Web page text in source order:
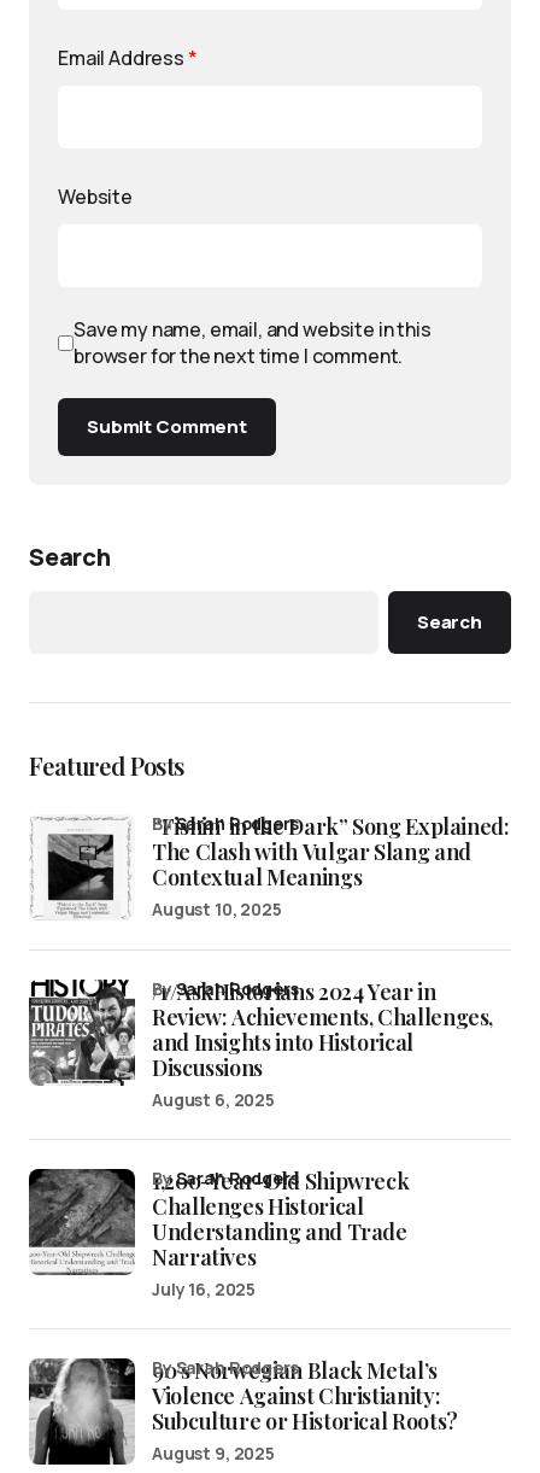
Email Address *
Website
Save my name, email, and website in this
browser for the next time I comment.
Submit Comment
Search
Search
Featured Posts
“Fishin’ in the Dark” Song Explained:
The Clash with Vulgar Slang and
Contextual Meanings
bySarah Rodgers
August 10, 2025
/r/AskHistorians 2024 Year in
Review: Achievements, Challenges,
and Insights into Historical
Discussions
bySarah Rodgers
August 6, 2025
1,200-Year-Old Shipwreck
Challenges Historical
Understanding and Trade
Narratives
bySarah Rodgers
July 16, 2025
90’s Norwegian Black Metal’s
Violence Against Christianity:
Subculture or Historical Roots?
by Sarah Rodgers
August 9, 2025